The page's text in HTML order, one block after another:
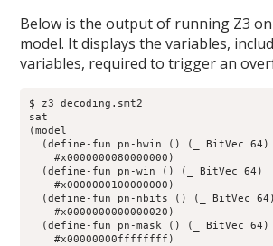
Below is the output of running Z3
model. It displays the variables,
variables, required to trigger an
$ z3 decoding.smt2
sat
(model
  (define-fun pn-hwin () (_ BitVec 64)
    #x0000000080000000)
  (define-fun pn-win () (_ BitVec 64)
    #x0000000100000000)
  (define-fun pn-nbits () (_ BitVec 64)
    #x0000000000000020)
  (define-fun pn-mask () (_ BitVec 64)
    #x00000000ffffffff)